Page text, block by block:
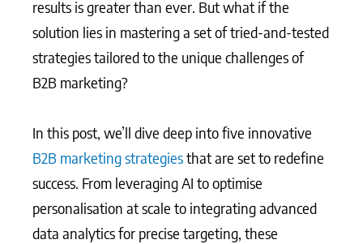
results is greater than ever. But what if the
solution lies in mastering a set of tried-and-tested
strategies tailored to the unique challenges of
B2B marketing?
In this post, we’ll dive deep into five innovative
B2B marketing strategiesthat are set to redefine
success. From leveraging AI to optimise
personalisation at scale to integrating advanced
data analytics for precise targeting, these